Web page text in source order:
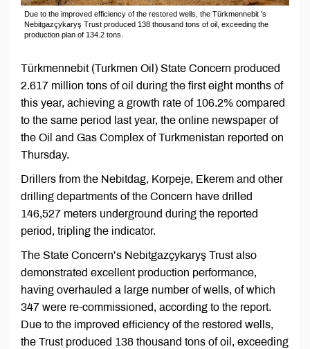
Due to the improved efficiency of the restored wells, the Türkmennebit 's
Nebitgazçykaryş Trust produced 138 thousand tons of oil, exceeding the
production plan of 134.2 tons.
Türkmennebit (Turkmen Oil) State Concern produced
2.617 million tons of oil during the first eight months of
this year, achieving a growth rate of 106.2% compared
to the same period last year, the online newspaper of
the Oil and Gas Complex of Turkmenistan reported on
Thursday.
Drillers from the Nebitdag, Korpeje, Ekerem and other
drilling departments of the Concern have drilled
146,527 meters underground during the reported
period, tripling the indicator.
The State Concern’s Nebitgazçykaryş Trust also
demonstrated excellent production performance,
having overhauled a large number of wells, of which
347 were re-commissioned, according to the report.
Due to the improved efficiency of the restored wells,
the Trust produced 138 thousand tons of oil, exceeding